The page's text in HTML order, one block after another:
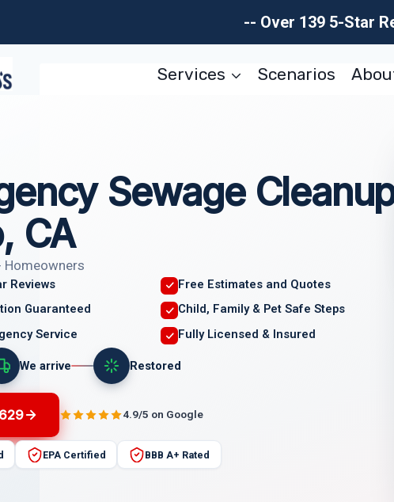
-- Over 139 5-Star
Services Scenarios
Sewage
CA
Homeowners
Reviews
Free Estimates and Quotes
Guaranteed
Child, Family & Pet Safe Steps
Service
Fully Licensed & Insured
We arrive Restored
4.9/5 on Google
EPA Certified BBB A+ Rated